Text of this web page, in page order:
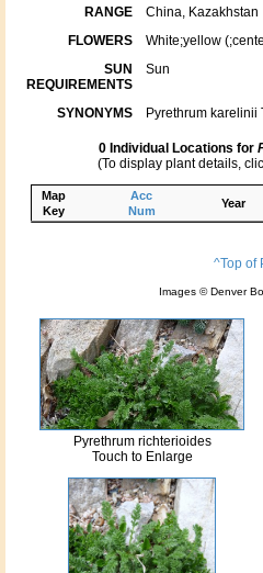
RANGE China, Kazakhstan
FLOWERS White;yellow
SUN
REQUIREMENTS
Sun
SYNONYMS Pyrethrum karelinii
0 Individual Locations for
(To display plant details,
Map
Key
Acc
Num
Year
^Top of
Images © Denver
Pyrethrum richterioides
Touch to Enlarge